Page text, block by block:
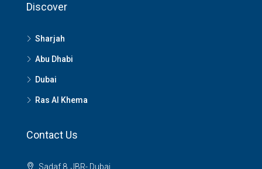
Discover
Sharjah
Abu Dhabi
Dubai
Ras Al Khema
Contact Us
Sadaf 8, JBR- Dubai